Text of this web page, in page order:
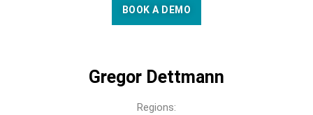
BOOK A DEMO
Gregor Dettmann
Regions: